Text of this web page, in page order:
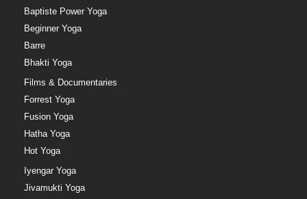
Baptiste Power Yoga
Beginner Yoga
Barre
Bhakti Yoga
Films & Documentaries
Forrest Yoga
Fusion Yoga
Hatha Yoga
Hot Yoga
Iyengar Yoga
Jivamukti Yoga